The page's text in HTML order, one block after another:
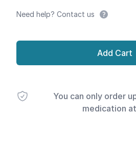
Need help? Contact us
Add Cart
You can only order
medication